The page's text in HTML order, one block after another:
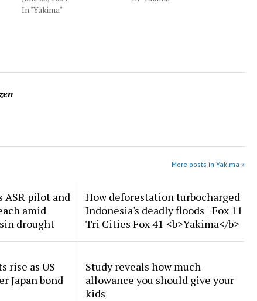
In "Yakima"
More posts in Yakima »
ASR pilot and
amid
drought
How deforestation turbocharged
Indonesia's deadly floods | Fox 11
Tri Cities Fox 41 <b>Yakima</b>
rise as US
Japan bond
Study reveals how much
allowance you should give your
kids